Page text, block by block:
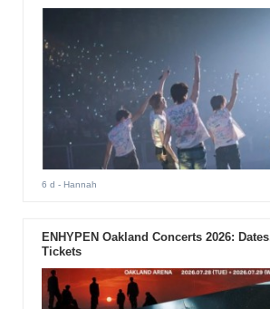
6 d - Hannah
ENHYPEN Oakland Concerts 2026:
Tickets